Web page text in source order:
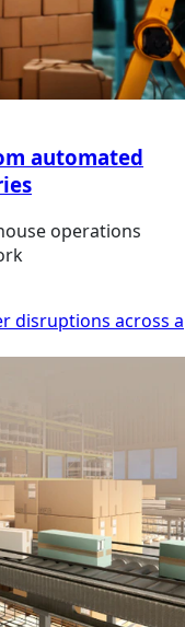
automated
operations
disruptions across a